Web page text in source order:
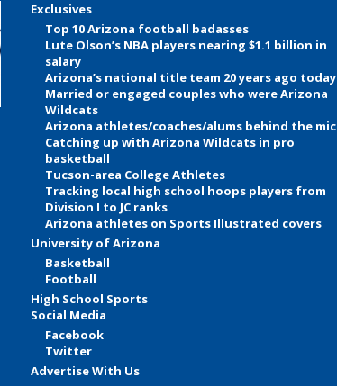
Exclusives
Top 10 Arizona football badasses
Lute Olson’s NBA players nearing $1.1 billion in
salary
Arizona’s national title team 20 years ago today
Married or engaged couples who were Arizona
Wildcats
Arizona athletes/coaches/alums behind the mic
Catching up with Arizona Wildcats in pro
basketball
Tucson-area College Athletes
Tracking local high school hoops players from
Division I to JC ranks
Arizona athletes on Sports Illustrated covers
University of Arizona
Basketball
Football
High School Sports
Social Media
Facebook
Twitter
Advertise With Us